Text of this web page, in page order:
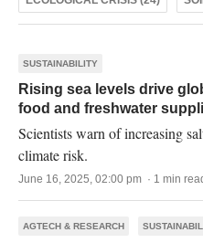
SUSTAINABILITY
Rising sea levels drive
food and freshwater
Scientists warn of increasing
climate risk.
June 16, 2025, 02:00 pm · 1 min
AGTECH & RESEARCH